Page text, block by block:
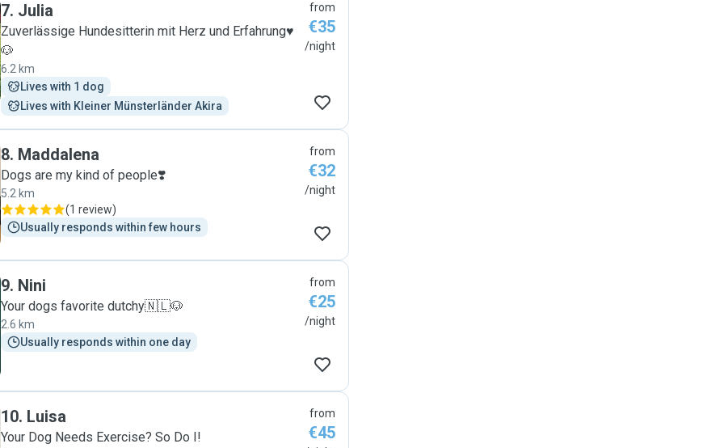
7. Julia
Zuverlässige Hundesitterin mit Herz und Erfahrung♥️
🐶
6.2 km
Lives with 1 dog
Lives with Kleiner Münsterländer Akira
from
€35
/night
8. Maddalena
Dogs are my kind of people❣️
5.2 km
(1 review)
Usually responds within few hours
from
€32
/night
9. Nini
Your dogs favorite dutchy🇳🇱🐶
2.6 km
Usually responds within one day
from
€25
/night
10. Luisa
Your Dog Needs Exercise? So Do I!
from
€45